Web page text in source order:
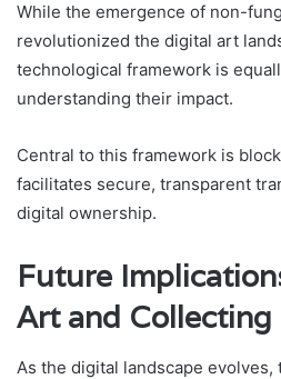
While the emergence of non-
revolutionized the digital art
technological framework is
understanding their impact.
Central to this framework is
facilitates secure, transparent
digital ownership.
Future
Art and Collecting
As the digital landscape